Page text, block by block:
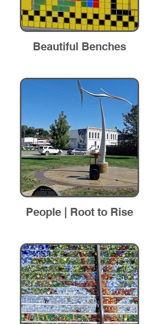
Beautiful Benches
People | Root to Rise